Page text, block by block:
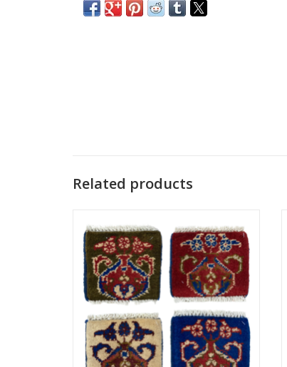
Related products
these mini mug rugs/coasters are sure to
delight. Same stain resistance as our
larger carpets and the perfect coaster for
your morning tea or coffee.
Approximately 5 inches.
ADD TO CART